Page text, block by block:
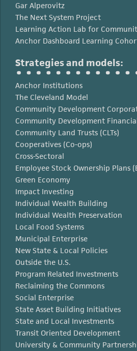
Gar Alperovitz
The Next System Project
Learning Action Lab for
Anchor Dashboard Learning
Strategies and models:
Anchor Institutions
The Cleveland Model
Community Development
Community Development
Community Land Trusts (CLTs)
Cooperatives (Co-ops)
Cross-Sectoral
Employee Stock Ownership Plans
Green Economy
Impact Investing
Individual Wealth Building
Individual Wealth Preservation
Local Food Systems
Municipal Enterprise
New State & Local Policies
Outside the U.S.
Program Related Investments
Reclaiming the Commons
Social Enterprise
State Asset Building Initiatives
State and Local Investments
Transit Oriented Development
University & Community